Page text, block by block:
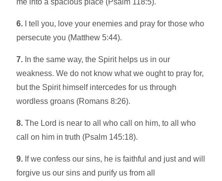
6. I tell you, love your enemies and pray for those who
persecute you (Matthew 5:44).
7. In the same way, the Spirit helps us in our
weakness. We do not know what we ought to pray for,
but the Spirit himself intercedes for us through
wordless groans (Romans 8:26).
8. The Lord is near to all who call on him, to all who
call on him in truth (Psalm 145:18).
9. If we confess our sins, he is faithful and just and will
forgive us our sins and purify us from all